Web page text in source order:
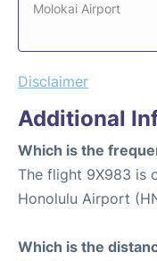
Molokai Airport
Disclaimer
Additional
Which is the
The flight 9X983 is
Honolulu Airport
Which is the